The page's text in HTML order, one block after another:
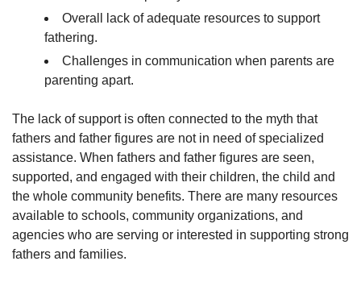
Overall lack of adequate resources to support
fathering.
Challenges in communication when parents are
parenting apart.
The lack of support is often connected to the myth that
fathers and father figures are not in need of specialized
assistance. When fathers and father figures are seen,
supported, and engaged with their children, the child and
the whole community benefits. There are many resources
available to schools, community organizations, and
agencies who are serving or interested in supporting strong
fathers and families.